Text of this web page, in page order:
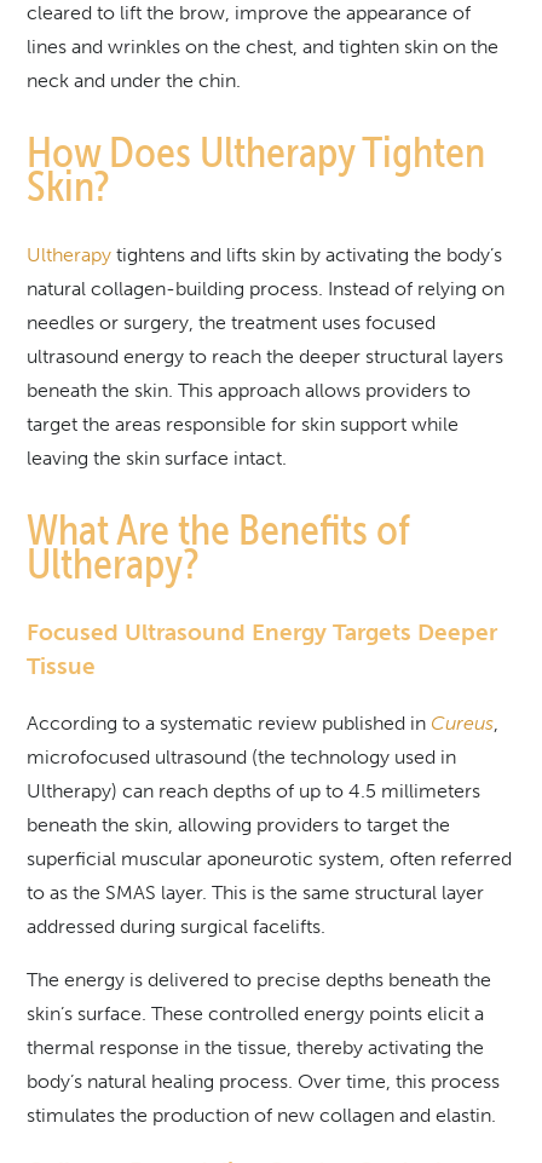
cleared to lift the brow, improve the appearance of
lines and wrinkles on the chest, and tighten skin on the
neck and under the chin.
How Does Ultherapy Tighten
Skin?
Ultherapy tightens and lifts skin by activating the body’s
natural collagen-building process. Instead of relying on
needles or surgery, the treatment uses focused
ultrasound energy to reach the deeper structural layers
beneath the skin. This approach allows providers to
target the areas responsible for skin support while
leaving the skin surface intact.
What Are the Benefits of
Ultherapy?
Focused Ultrasound Energy Targets Deeper
Tissue
According to a systematic review published in Cureus
microfocused ultrasound (the technology used in
Ultherapy) can reach depths of up to 4.5 millimeters
beneath the skin, allowing providers to target the
superficial muscular aponeurotic system, often referred
to as the SMAS layer. This is the same structural layer
addressed during surgical facelifts.
The energy is delivered to precise depths beneath the
skin’s surface. These controlled energy points elicit a
thermal response in the tissue, thereby activating the
body’s natural healing process. Over time, this process
stimulates the production of new collagen and elastin.